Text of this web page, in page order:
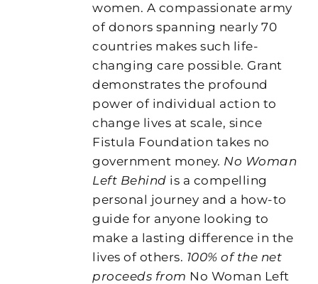
women. A compassionate army
of donors spanning nearly 70
countries makes such life-
changing care possible. Grant
demonstrates the profound
power of individual action to
change lives at scale, since
Fistula Foundation takes no
government money. No Woman
Left Behind is a compelling
personal journey and a how-to
guide for anyone looking to
make a lasting difference in the
lives of others. 100% of the net
proceeds from No Woman Left